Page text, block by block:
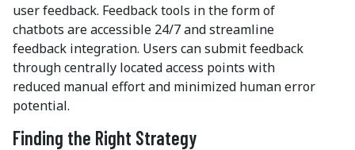
user feedback. Feedback tools in the form of
chatbots are accessible 24/7 and streamline
feedback integration. Users can submit feedback
through centrally located access points with
reduced manual effort and minimized human error
potential.
Finding the Right Strategy